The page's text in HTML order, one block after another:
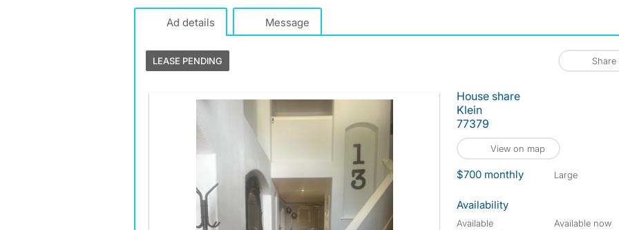
Ad details Message
LEASE PENDING Share
House share
Klein
77379
View on map
$700 monthly large
Availability
Available
Available now